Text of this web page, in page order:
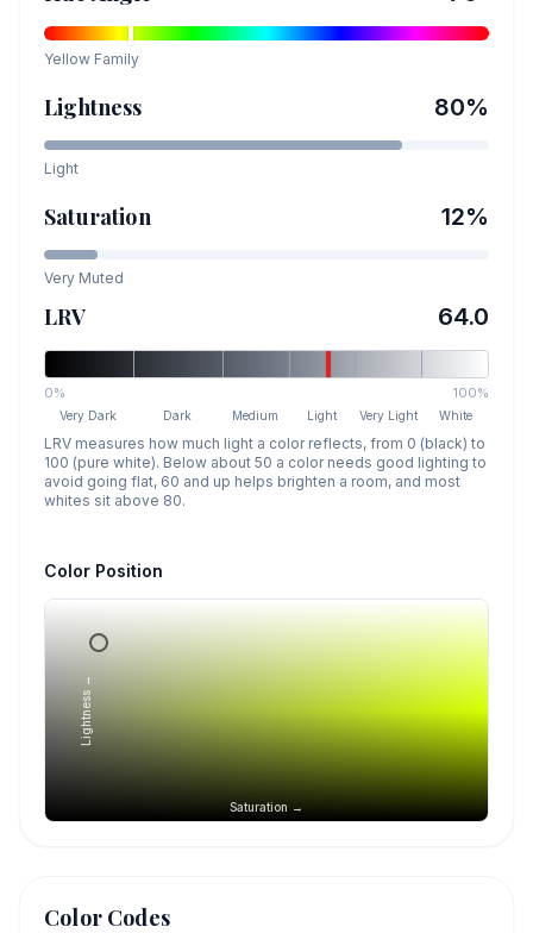
Yellow Family
Lightness 80%
Light
Saturation 12%
Very Muted
LRV 64.0
0% 100%
Very Dark Dark Medium Light Very Light White
LRV measures how much light a color reflects, from 0 (black) to
100 (pure white). Below about 50 a color needs good lighting to
avoid going flat, 60 and up helps brighten a room, and most
whites sit above 80.
Color Position
Saturation →
Lightness →
Color Codes